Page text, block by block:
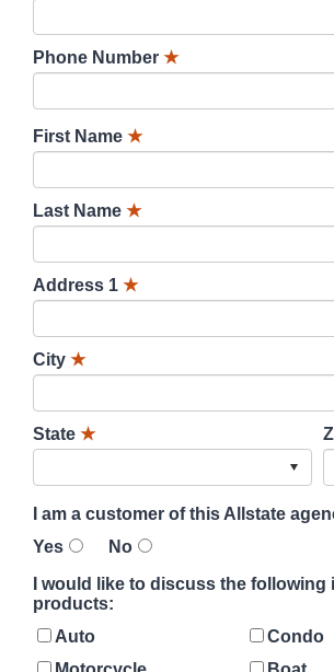
Phone Number ★
First Name ★
Last Name ★
Address 1 ★
City ★
State ★
I am a customer of this Allstate
Yes
No
I would like to discuss the following
products:
Auto
Condo